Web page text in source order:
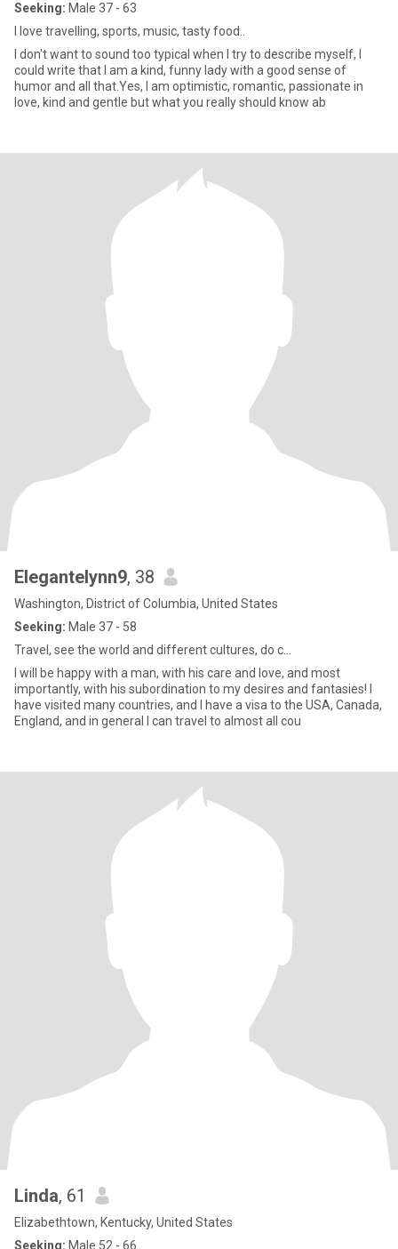
Seeking: Male 37 - 63
I love travelling, sports, music, tasty food..
I don't want to sound too typical when I try to describe myself, I
could write that I am a kind, funny lady with a good sense of
humor and all that.Yes, I am optimistic, romantic, passionate in
love, kind and gentle but what you really should know ab
Elegantelynn9, 38
Washington, District of Columbia, United States
Seeking: Male 37 - 58
Travel, see the world and different cultures, do c...
I will be happy with a man, with his care and love, and most
importantly, with his subordination to my desires and fantasies! I
have visited many countries, and I have a visa to the USA, Canada,
England, and in general I can travel to almost all cou
Linda, 61
Elizabethtown, Kentucky, United States
Seeking: Male 52 - 66